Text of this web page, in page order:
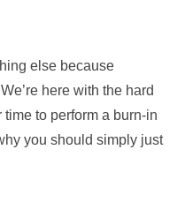
else because
here with the hard
time to perform a burn-in
you should simply just